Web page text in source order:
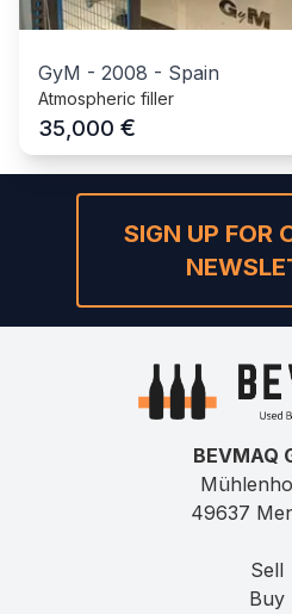
GyM - 2008 - Spain
Atmospheric filler
35,000 €
SIGN UP FOR
BEVMAQ
49637
Sell
Buy